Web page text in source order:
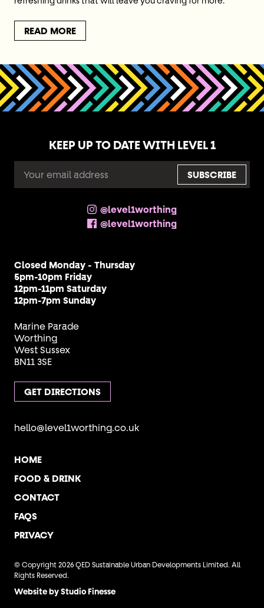
READ MORE
KEEP UP TO DATE WITH LEVEL 1
ADDRESS
@level1worthing
@level1worthing
Closed Monday - Thursday
5pm-10pm Friday
12pm-11pm Saturday
12pm-7pm Sunday
Marine Parade
Worthing
West Sussex
BN11 3SE
GET DIRECTIONS
hello@level1worthing.co.uk
HOME
FOOD & DRINK
CONTACT
FAQS
PRIVACY
© Copyright 2026 QED Sustainable Urban Developments Limited. All
Rights Reserved.
Website by Studio Finesse